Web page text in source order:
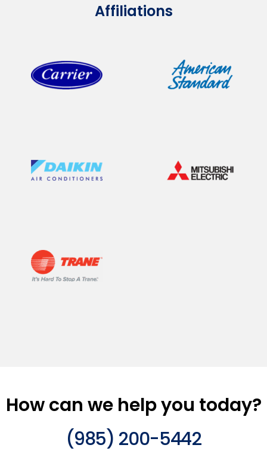
Affiliations
How can we help you today?
(985) 200-5442